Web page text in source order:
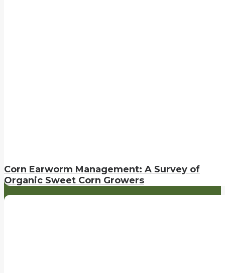
Corn Earworm Management: A Survey of
Organic Sweet Corn Growers